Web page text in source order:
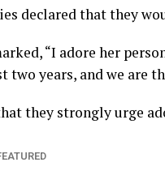
declared that they
“I adore her
two years, and we are
they strongly urge